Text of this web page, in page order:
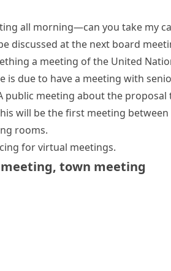
all morning—can you take my
discussed at the next board
a meeting of the United
is due to have a meeting with
public meeting about the proposal
will be the first meeting
rooms.
for virtual meetings.
, town meeting